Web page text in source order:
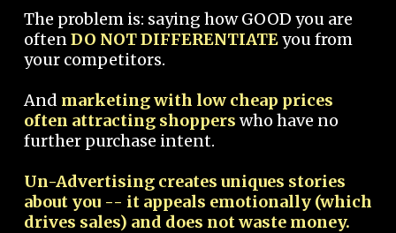
The problem is: saying how GOOD you are
oftenDO NOT DIFFERENTIATEyou from
your competitors.
And marketing with low cheap prices
often attracting shoppers who have no
further purchase intent.
Un-Advertising creates uniques stories
about you -- it appeals emotionally (which
drives sales) and does not waste money.